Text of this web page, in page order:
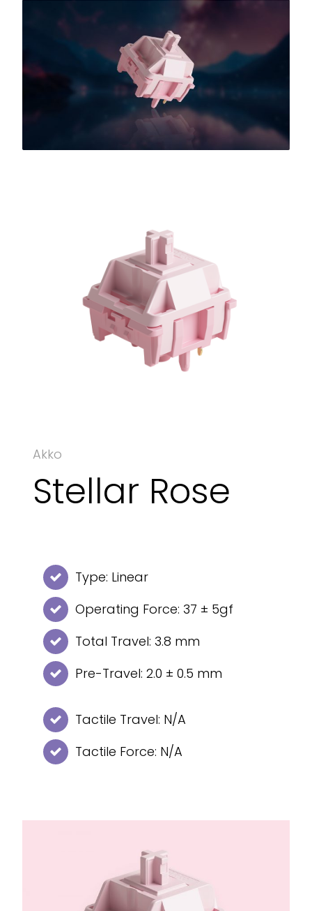
Akko
Stellar Rose
Type: Linear
Operating Force: 37 ± 5gf
Total Travel: 3.8 mm
Pre-Travel: 2.0 ± 0.5 mm
Tactile Travel: N/A
Tactile Force: N/A